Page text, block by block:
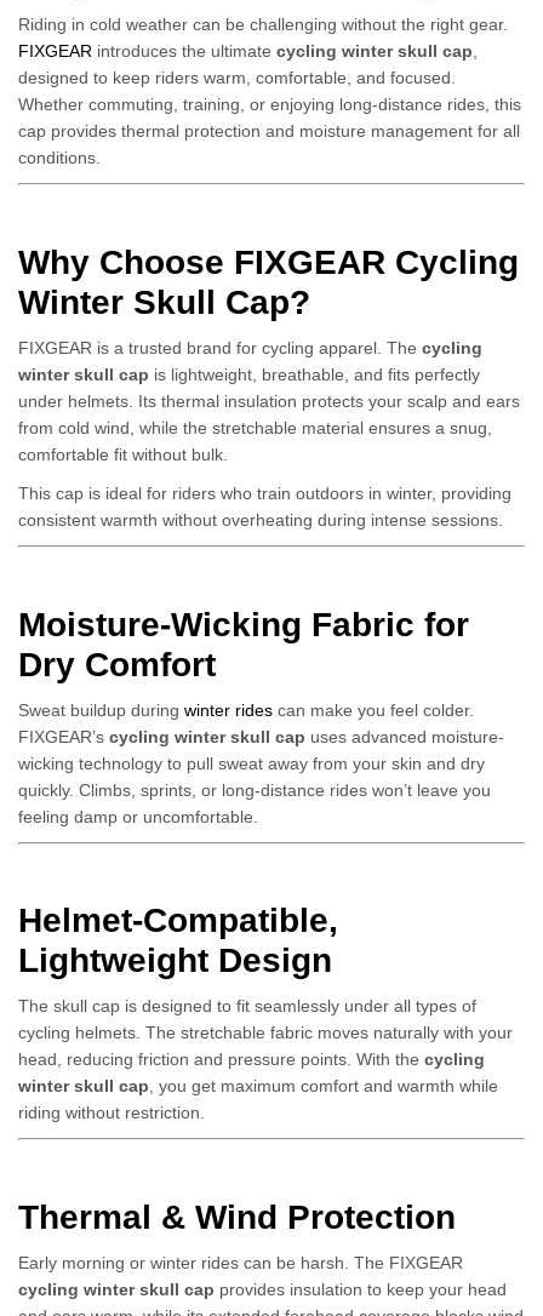
Riding in cold weather can be challenging without the right gear.
FIXGEAR introduces the ultimate cycling winter skull cap
designed to keep riders warm, comfortable, and focused.
Whether commuting, training, or enjoying long-distance rides, this
cap provides thermal protection and moisture management for all
conditions.
Why Choose FIXGEAR Cycling
Winter Skull Cap?
FIXGEAR is a trusted brand for cycling apparel. The cycling
winter skull cap is lightweight, breathable, and fits perfectly
under helmets. Its thermal insulation protects your scalp and ears
from cold wind, while the stretchable material ensures a snug,
comfortable fit without bulk.
This cap is ideal for riders who train outdoors in winter, providing
consistent warmth without overheating during intense sessions.
Moisture-Wicking Fabric for
Dry Comfort
Sweat buildup during winter rides can make you feel colder.
FIXGEAR’s cycling winter skull cap uses advanced moisture-
wicking technology to pull sweat away from your skin and dry
quickly. Climbs, sprints, or long-distance rides won’t leave you
feeling damp or uncomfortable.
Helmet-Compatible,
Lightweight Design
The skull cap is designed to fit seamlessly under all types of
cycling helmets. The stretchable fabric moves naturally with your
head, reducing friction and pressure points. With the cycling
winter skull cap, you get maximum comfort and warmth while
riding without restriction.
Thermal & Wind Protection
Early morning or winter rides can be harsh. The FIXGEAR
cycling winter skull cap provides insulation to keep your head